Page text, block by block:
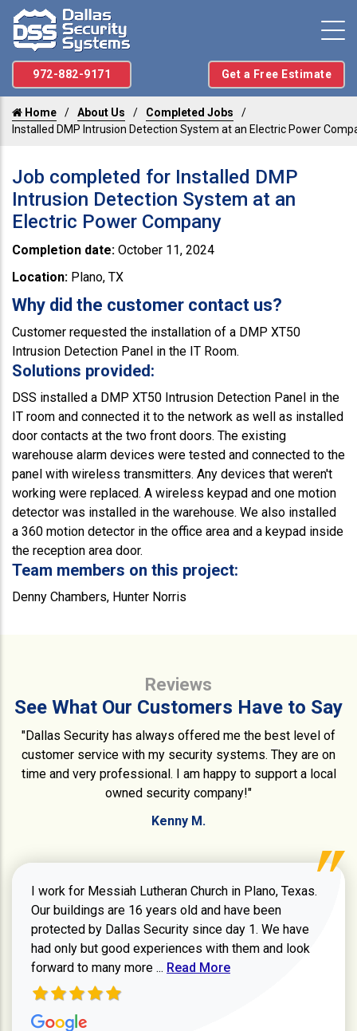
972-882-9171 Get a Free Estimate
Home About Us
Completed Jobs
Installed DMP Intrusion Detection System at an Electric Power
Job completed for Installed DMP
Intrusion Detection System at an
Electric Power Company
Completion date: October 11, 2024
Location: Plano, TX
Why did the customer contact us?
Customer requested the installation of a DMP XT50
Intrusion Detection Panel in the IT Room.
Solutions provided:
DSS installed a DMP XT50 Intrusion Detection Panel in the
IT room and connected it to the network as well as installed
door contacts at the two front doors. The existing
warehouse alarm devices were tested and connected to the
panel with wireless transmitters. Any devices that weren't
working were replaced. A wireless keypad and one motion
detector was installed in the warehouse. We also installed
a 360 motion detector in the office area and a keypad inside
the reception area door.
Team members on this project:
Denny Chambers, Hunter Norris
Reviews
See What Our Customers Have to Say
"Dallas Security has always offered me the best level of
customer service with my security systems. They are on
time and very professional. I am happy to support a local
owned security company!"
Kenny M.
I work for Messiah Lutheran Church in Plano, Texas.
Our buildings are 16 years old and have been
protected by Dallas Security since day 1. We have
had only but good experiences with them and look
forward to many more ... Read more about review
Read More